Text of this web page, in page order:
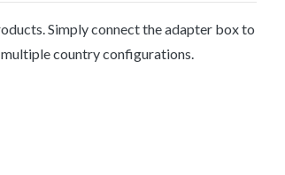
Simply connect the adapter box to
country configurations.